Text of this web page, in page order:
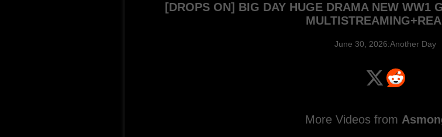
[DROPS ON] BIG DAY HUGE DRAMA NEW WW1
June 30, 2026:Another Day
More Videos from